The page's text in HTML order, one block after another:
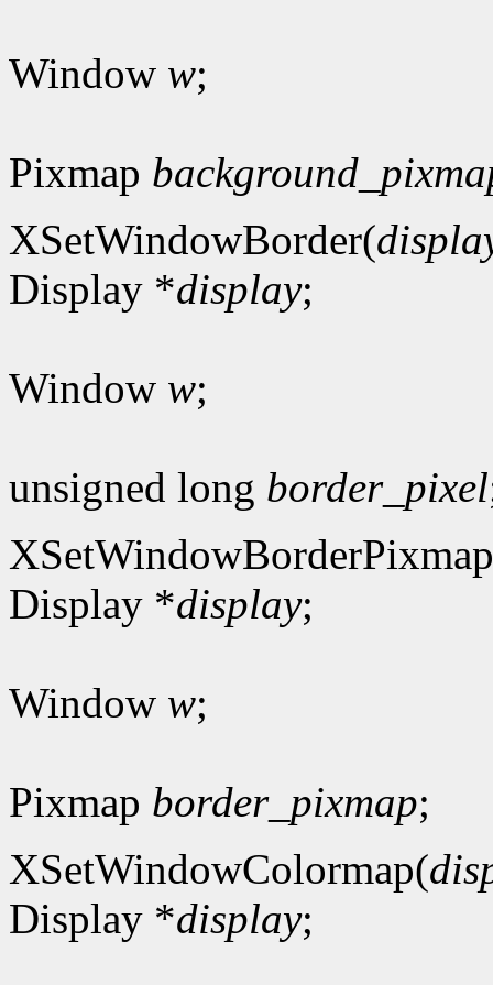
Window w;
Pixmap
XSetWindowBorder(
Display *display;
Window w;
unsigned long border_pixel
Display *display;
Window w;
Pixmap border_pixmap;
XSetWindowColormap(
Display *display;